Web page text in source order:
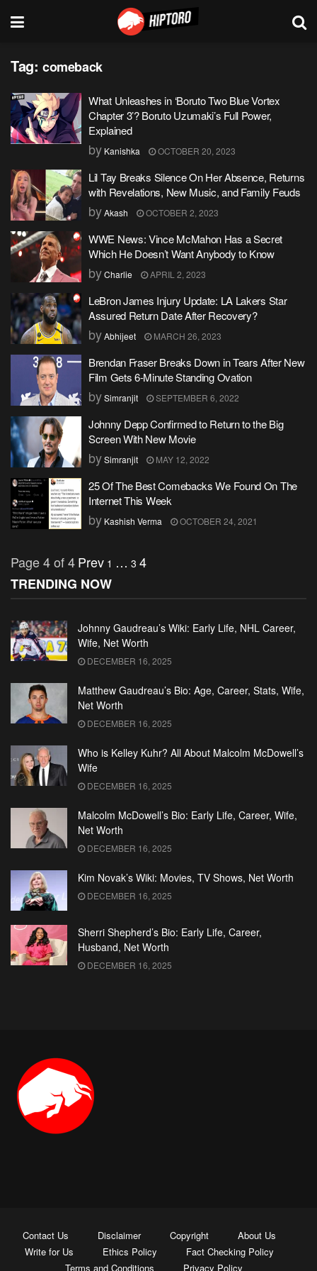
Tag: comeback
What Unleashes in ‘Boruto Two Blue Vortex
Chapter 3’? Boruto Uzumaki’s Full Power,
Explained
by Kanishka OCTOBER 20, 2023
Lil Tay Breaks Silence On Her Absence, Returns
with Revelations, New Music, and Family Feuds
byAkash OCTOBER 2, 2023
WWE News: Vince McMahon Has a Secret
Which He Doesn’t Want Anybody to Know
byCharlie APRIL 2, 2023
LeBron James Injury Update: LA Lakers Star
Assured Return Date After Recovery?
byAbhijeet MARCH 26, 2023
Brendan Fraser Breaks Down in Tears After New
Film Gets 6-Minute Standing Ovation
bySimranjit SEPTEMBER 6, 2022
Johnny Depp Confirmed to Return to the Big
Screen With New Movie
bySimranjit MAY 12, 2022
25 Of The Best Comebacks We Found On The
Internet This Week
by Kashish Verma OCTOBER 24, 2021
Page 4 of 4Prev 1 … 3 4
TRENDING NOW
Johnny Gaudreau’s Wiki: Early Life, NHL Career,
Wife, Net Worth
DECEMBER 16, 2025
Matthew Gaudreau’s Bio: Age, Career, Stats, Wife,
Net Worth
DECEMBER 16, 2025
Who is Kelley Kuhr? All About Malcolm McDowell’s
Wife
DECEMBER 16, 2025
Malcolm McDowell’s Bio: Early Life, Career, Wife,
Net Worth
DECEMBER 16, 2025
Kim Novak’s Wiki: Movies, TV Shows, Net Worth
DECEMBER 16, 2025
Sherri Shepherd’s Bio: Early Life, Career,
Husband, Net Worth
DECEMBER 16, 2025
Contact Us Disclaimer Copyright
About Us
Write for Us
Ethics Policy
Fact Checking Policy
Terms and Conditions
Privacy Policy